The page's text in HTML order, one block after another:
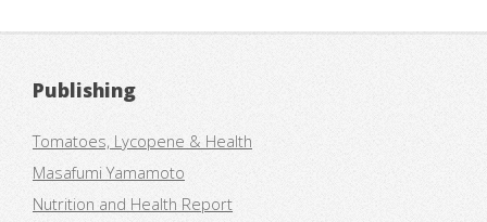
Publishing
Tomatoes, Lycopene & Health
Masafumi Yamamoto
Nutrition and Health Report